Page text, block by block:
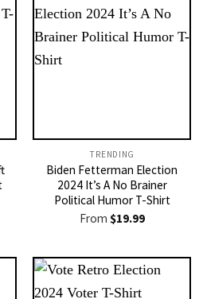
TRENDING
Biden Fetterman Election
2024 It’s A No Brainer
Political Humor T-Shirt
From $19.99